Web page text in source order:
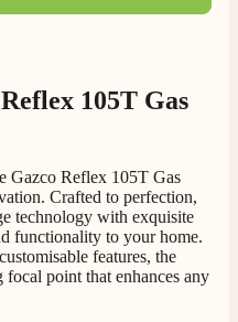
choosing a
The delivery
1 day ago
2 weeks ago
105T Gas
Gazco Reflex 105T Gas
Crafted to perfection,
technology with exquisite
functionality to your home.
features, the
point that enhances any